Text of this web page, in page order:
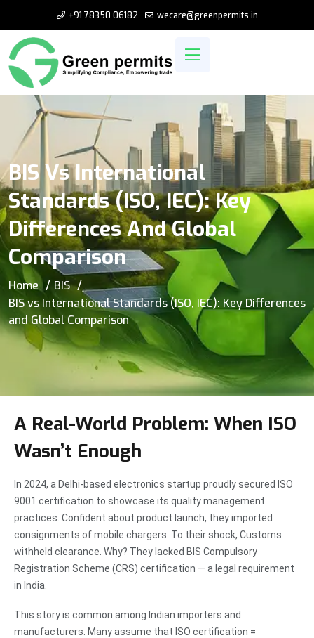
+91 78350 06182 wecare@greenpermits.in
BIS Vs International
Standards (ISO, IEC): Key
Differences And Global
Comparison
Home
BIS
BIS vs International Standards (ISO, IEC): Key Differences
and Global Comparison
A Real-World Problem: When ISO
Wasn’t Enough
In 2024, a Delhi-based electronics startup proudly secured ISO
9001 certification to showcase its quality management
practices. Confident about product launch, they imported
consignments of mobile chargers. To their shock, Customs
withheld clearance. Why? They lacked BIS Compulsory
Registration Scheme (CRS) certification — a legal requirement
in India.
This story is common among Indian importers and
manufacturers. Many assume that ISO certification =